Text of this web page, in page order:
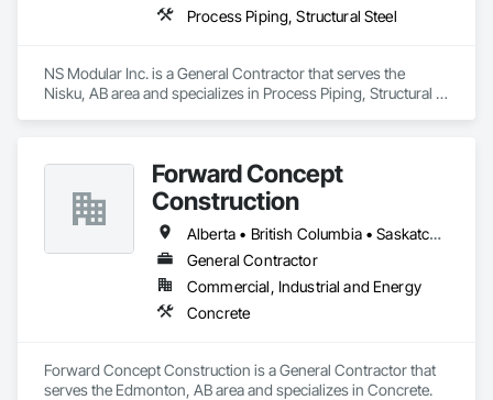
Process Piping, Structural Steel
NS Modular Inc. is a General Contractor that serves the
Nisku, AB area and specializes in Process Piping, Structural
Forward Concept
Construction
Alberta • British Columbia • Saskatchewan
General Contractor
Commercial, Industrial and Energy
Concrete
Forward Concept Construction is a General Contractor that
serves the Edmonton, AB area and specializes in Concrete.